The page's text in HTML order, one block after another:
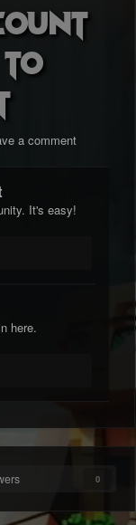
a comment
It's easy!
here.
0